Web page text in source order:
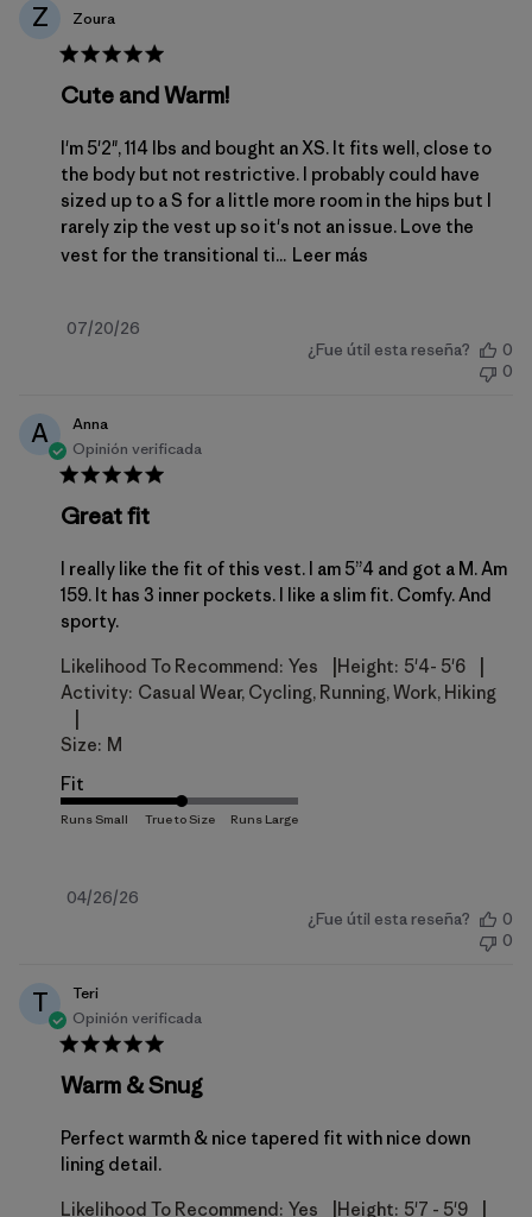
Z Zoura
Cute and Warm!
I'm 5'2", 114 lbs and bought an XS. It fits well, close to
the body but not restrictive. I probably could have
sized up to a S for a little more room in the hips but I
rarely zip the vest up so it's not an issue. Love the
vest for the transitional ti... Leer más
Fecha
07/20/26
¿Fue útil esta reseña?
0
0
A
Anna
Opinión verificada
Great fit
I really like the fit of this vest. I am 5”4 and got a M. Am
159. It has 3 inner pockets. I like a slim fit. Comfy. And
sporty.
Likelihood To Recommend: Yes Height: 5'4- 5'6
Activity: Casual Wear, Cycling, Running, Work, Hiking
Size: M
Fit
Fecha
04/26/26
¿Fue útil esta reseña?
0
0
T
Teri
Opinión verificada
Warm & Snug
Perfect warmth & nice tapered fit with nice down
lining detail.
Likelihood To Recommend: Yes Height: 5'7 - 5'9